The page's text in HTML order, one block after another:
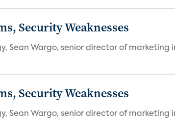
Security Weaknesses
Sean Wargo, senior director of marketing
Security Weaknesses
Sean Wargo, senior director of marketing